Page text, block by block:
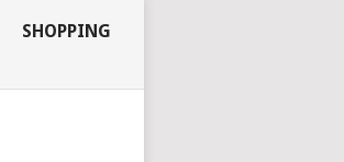
SHOPPING